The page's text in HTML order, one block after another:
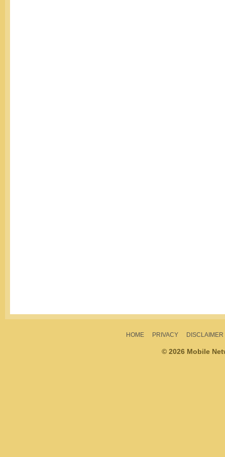
HOME PRIVACY DISCLAIMER
© 2026 Mobile